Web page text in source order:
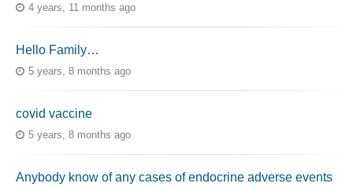
4 years, 11 months ago
Hello Family…
5 years, 8 months ago
covid vaccine
5 years, 8 months ago
Anybody know of any cases of endocrine adverse events